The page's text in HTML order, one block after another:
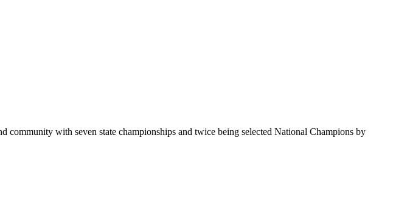
with seven state championships and twice being selected National Champions by